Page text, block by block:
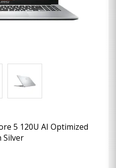
5 120U AI Optimized
Silver